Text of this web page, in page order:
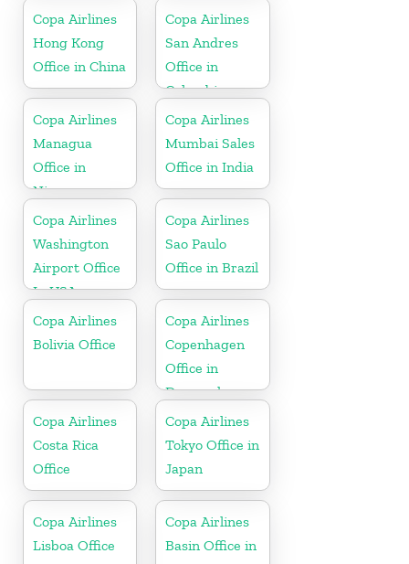
Copa Airlines
Hong Kong
Office in China
Copa Airlines
San Andres
Office in
Colombia
Copa Airlines
Managua
Office in
Nicaragua
Copa Airlines
Mumbai Sales
Office in India
Copa Airlines
Washington
Airport Office
In USA
Copa Airlines
Sao Paulo
Office in Brazil
Copa Airlines
Bolivia Office
Copa Airlines
Copenhagen
Office in
Denmark
Copa Airlines
Costa Rica
Office
Copa Airlines
Tokyo Office in
Japan
Copa Airlines
Lisboa Office
Copa Airlines
Basin Office in